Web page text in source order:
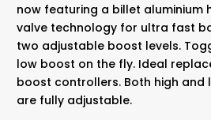
now featuring a billet aluminium
valve technology for ultra fast
two adjustable boost levels.
low boost on the fly. Ideal
boost controllers. Both high and
are fully adjustable.